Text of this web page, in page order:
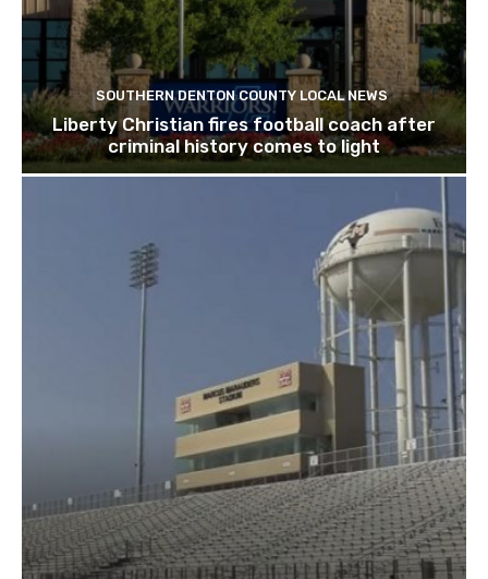
SOUTHERN DENTON COUNTY LOCAL NEWS
Liberty Christian fires football coach after
criminal history comes to light